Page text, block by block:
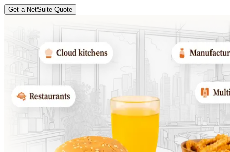
Get a NetSuite Quote